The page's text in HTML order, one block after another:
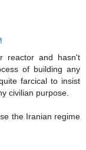
reactor and hasn't
of building any
farcical to insist
civilian purpose.
the Iranian regime